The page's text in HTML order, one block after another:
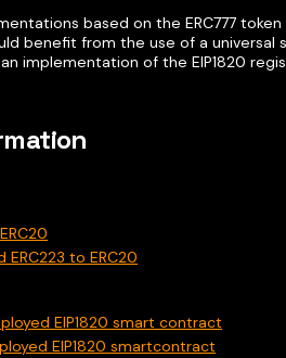
based on the ERC777
benefit from the use of a universal
implementation of the EIP1820
ERC223 to ERC20
EIP1820 smart contract
EIP1820 smartcontract